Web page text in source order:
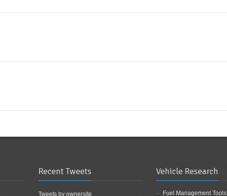
Recent Tweets
Tweets by ownersite
Vehicle Research
Fuel Management Tools